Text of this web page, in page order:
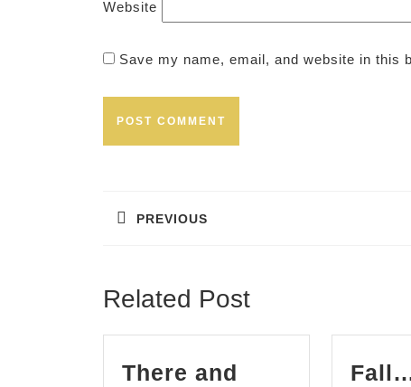
Website
Save my name, email, and website in this
navigation
PREVIOUS
Related Post
There and